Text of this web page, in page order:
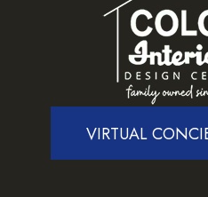
VIRTUAL